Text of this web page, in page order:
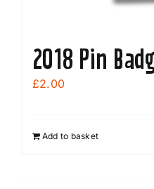
2018 Pin
£2.00
Add to basket